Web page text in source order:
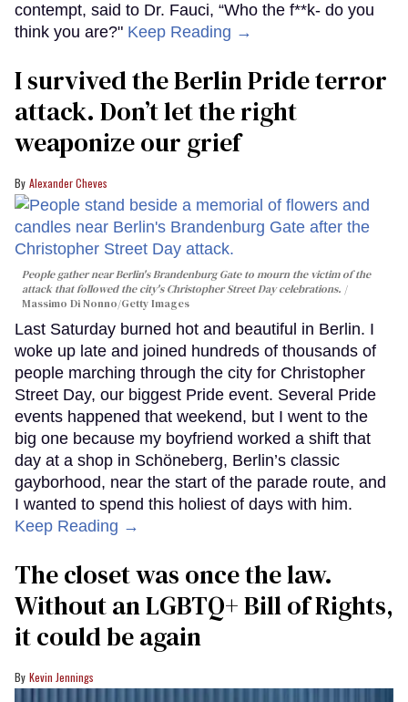
contempt, said to Dr. Fauci, “Who the f**k- do you
think you are?" Keep Reading →
I survived the Berlin Pride terror
attack. Don’t let the right
weaponize our grief
Alexander Cheves
People gather near Berlin's Brandenburg Gate to mourn the victim of the
attack that followed the city's Christopher Street Day celebrations.
Massimo Di Nonno/Getty Images
Last Saturday burned hot and beautiful in Berlin. I
woke up late and joined hundreds of thousands of
people marching through the city for Christopher
Street Day, our biggest Pride event. Several Pride
events happened that weekend, but I went to the
big one because my boyfriend worked a shift that
day at a shop in Schöneberg, Berlin’s classic
gayborhood, near the start of the parade route, and
I wanted to spend this holiest of days with him.
Keep Reading →
The closet was once the law.
Without an LGBTQ+ Bill of Rights,
it could be again
Kevin Jennings